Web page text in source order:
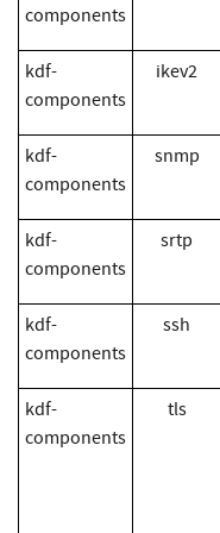
components
kdf-
components
ikev2
kdf-
components
snmp
kdf-
components
srtp
kdf-
components
ssh
kdf-
components
tls